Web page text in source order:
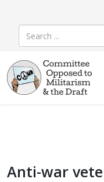
Anti-war